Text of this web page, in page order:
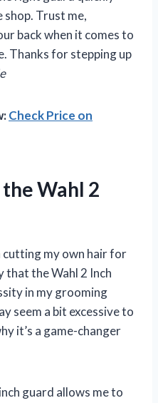
shop. Trust me,
back when it comes to
Thanks for stepping up
Check Price on
Wahl 2
cutting my own hair for
that the Wahl 2 Inch
in my grooming
seem a bit excessive to
it’s a game-changer
guard allows me to